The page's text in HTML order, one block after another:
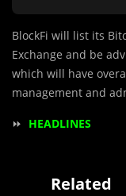
BlockFi will list its
Exchange and be
which will have
management and
⏩ HEADLINES
Related